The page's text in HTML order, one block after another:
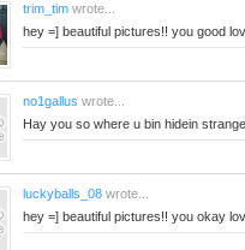
trim_timwrote...
hey =] beautiful pictures!! you good
no1gallus wrote...
Hay you so where u bin hidein
luckyballs_08wrote...
hey =] beautiful pictures!! you okay